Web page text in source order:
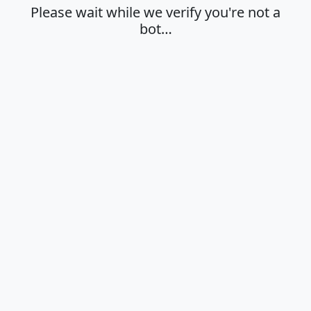
Please wait while we verify you're not a
bot…